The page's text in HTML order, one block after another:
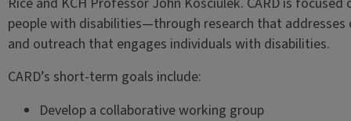
people with disabilities—through research that
and outreach that engages individuals with disabilities.
CARD’s short-term goals include:
Develop a collaborative working group